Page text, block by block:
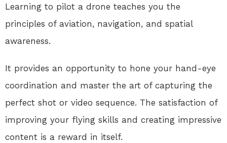
Learning to pilot a drone teaches you the
principles of aviation, navigation, and spatial
awareness.
It provides an opportunity to hone your hand-eye
coordination and master the art of capturing the
perfect shot or video sequence. The satisfaction of
improving your flying skills and creating impressive
content is a reward in itself.